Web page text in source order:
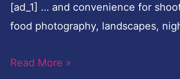
[ad_1] … and convenience for
food photography, landscapes,
Lens
Line-
with
Read More »